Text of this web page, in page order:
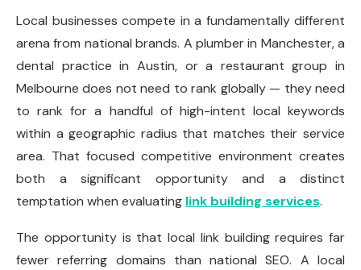
Local businesses compete in a fundamentally different
arena from national brands. A plumber in Manchester, a
dental practice in Austin, or a restaurant group in
Melbourne does not need to rank globally — they need
to rank for a handful of high-intent local keywords
within a geographic radius that matches their service
area. That focused competitive environment creates
both a significant opportunity and a distinct
temptation when evaluating link building services.
The opportunity is that local link building requires far
fewer referring domains than national SEO. A local